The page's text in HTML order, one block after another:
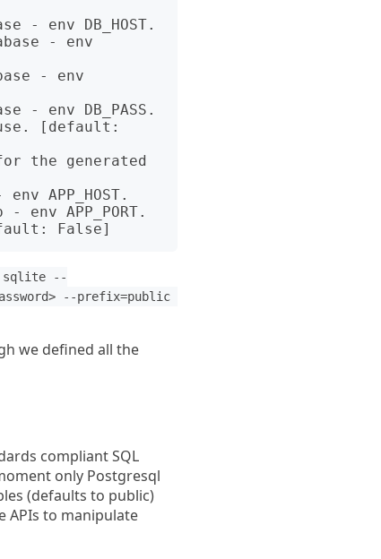
sqlite --
--prefix=public
we defined all the
compliant SQL
only Postgresql
(defaults to public)
APIs to manipulate